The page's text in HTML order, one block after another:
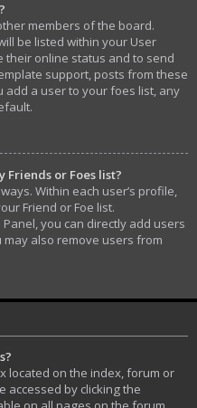
members of the board.
be listed within your User
their online status and to send
support, posts from these
add a user to your foes list, any
Friends or Foes list?
Within each user’s profile,
Friend or Foe list.
you can directly add users
also remove users from
located on the index, forum or
accessed by clicking the